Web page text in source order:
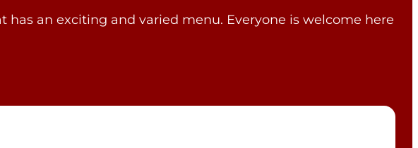
an exciting and varied menu. Everyone is welcome here